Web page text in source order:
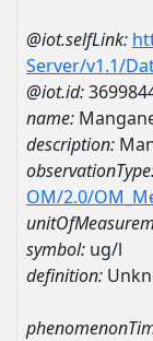
@iot.selfLink:
Server/v1.1/
@iot.id:
name:
description:
OM/2.0/
symbol: ug/l
definition: